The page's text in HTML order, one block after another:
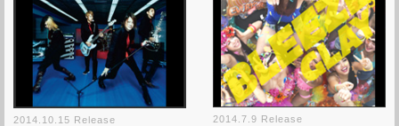
2014.10.15 Release 2014.7.9 Release